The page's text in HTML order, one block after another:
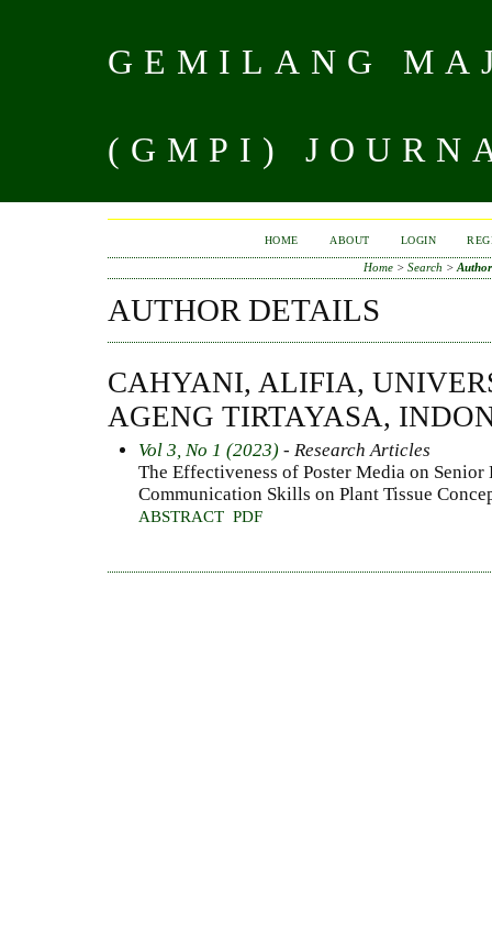
GEMILANG
(GMPI)
HOME ABOUT LOGIN
Home> Search >
AUTHOR DETAILS
CAHYANI, ALIFIA,
AGENG TIRTAYASA,
Vol 3, No 1 (2023) - Research Articles
The Effectiveness of Poster Media on Senior
Communication Skills on Plant Tissue
ABSTRACT PDF